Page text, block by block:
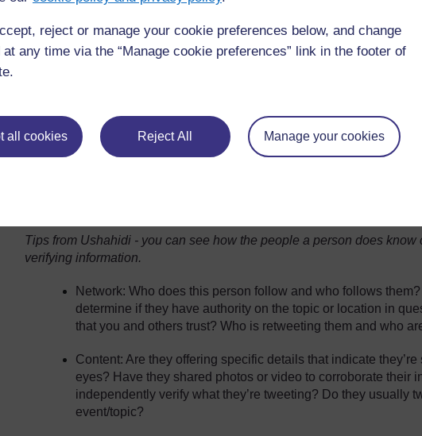
reject or manage your cookie preferences below, and change
any time via the “Manage cookie preferences” link in the footer of
all cookies Reject All Manage your cookies
Test and learn about your network: Over time he has been
sources and followers have different skills. This is possible
them to help him with translation, to identify objects or a
from on the ground etc. The more he asks and tests his
individually and collectively can be of help. It takes time and
payoff, at least in terms of what he is doing, is obvious. “I
and try to get a sense if they know what they’re talking
becomes pretty clear who actually speaks Arabic and who is
people are trying to help me I can tell who is giving me the
say, ‘Oh, that’s not a Libyan accent, it’s a Cairo accent’ and
Tips from Ushahidi - you can see how the people a person does know
verifying information.
Network: Who does this person follow and who follows
determine if they have authority on the topic or location in
that you and others trust? Who is retweeting them and who
Content: Are they offering specific details that indicate
eyes? Have they shared photos or video to corroborate their
independently verify what they’re tweeting? Do they usually
event/topic?